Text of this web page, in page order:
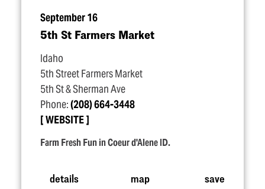
September 16
5th St Farmers Market
Idaho
5th Street Farmers Market
5th St & Sherman Ave
Phone:(208) 664-3448
WEBSITE
Farm Fresh Fun in Coeur d'Alene ID.
details map save